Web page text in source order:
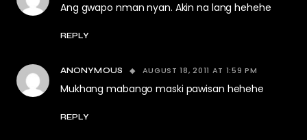
Ang gwapo nman nyan. Akin na lang hehehe
REPLY
ANONYMOUS AUGUST 18, 2011 AT 1:59 PM
Mukhang mabango maski pawisan hehehe
REPLY